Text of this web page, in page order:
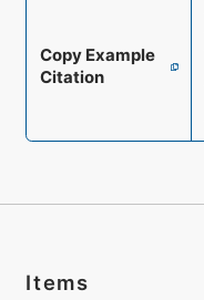
Copy Example
Citation
Items